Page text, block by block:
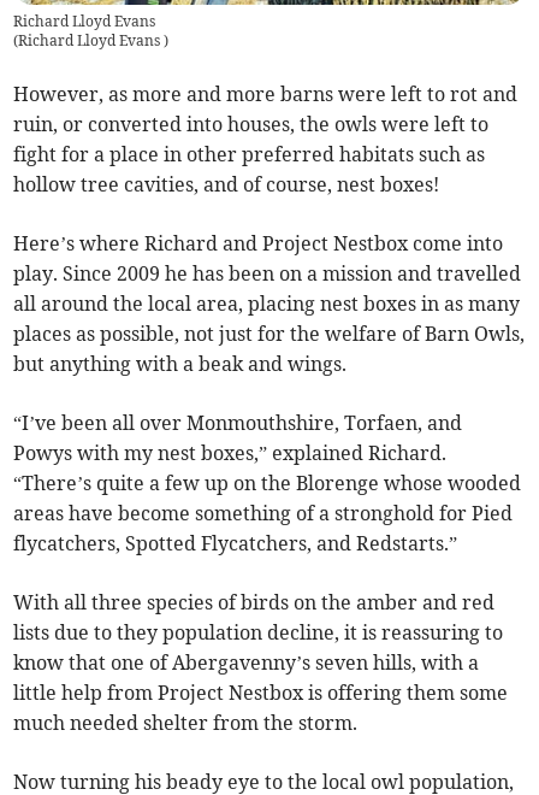
Richard Lloyd Evans
(Richard Lloyd Evans)
However, as more and more barns were left to rot and
ruin, or converted into houses, the owls were left to
fight for a place in other preferred habitats such as
hollow tree cavities, and of course, nest boxes!
Here’s where Richard and Project Nestbox come into
play. Since 2009 he has been on a mission and travelled
all around the local area, placing nest boxes in as many
places as possible, not just for the welfare of Barn Owls,
but anything with a beak and wings.
“I’ve been all over Monmouthshire, Torfaen, and
Powys with my nest boxes,” explained Richard.
“There’s quite a few up on the Blorenge whose wooded
areas have become something of a stronghold for Pied
flycatchers, Spotted Flycatchers, and Redstarts.”
With all three species of birds on the amber and red
lists due to they population decline, it is reassuring to
know that one of Abergavenny’s seven hills, with a
little help from Project Nestbox is offering them some
much needed shelter from the storm.
Now turning his beady eye to the local owl population,